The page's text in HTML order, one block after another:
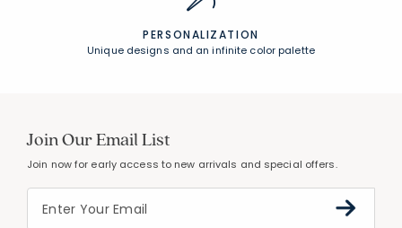
PERSONALIZATION
Unique designs and an infinite color palette
Join Our Email List
Join now for early access to new arrivals and special offers.